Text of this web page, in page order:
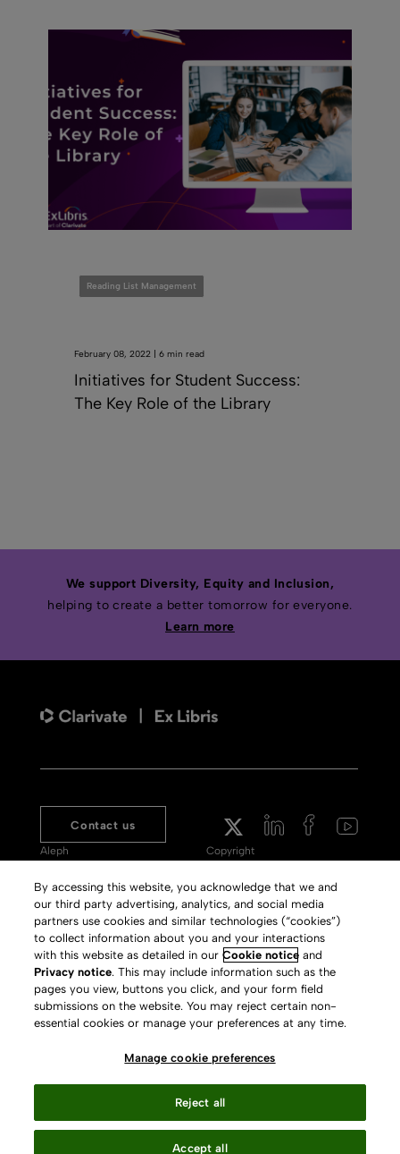
Reading List Management
February 08, 2022 | 6 min read
Initiatives for Student Success:
The Key Role of the Library
We support Diversity, Equity and Inclusion,
helping to create a better tomorrow for everyone.
Learn more
Contact us
Aleph
Meet 360
Primo
Alma Specto
Rialto
Leganto
Copyright
Terms of Use
Privacy Policy
GDPR
Slavery Act Statement
Press Releases archive
By accessing this website, you acknowledge that we and
our third party advertising, analytics, and social media
partners use cookies and similar technologies (“cookies”)
to collect information about you and your interactions
with this website as detailed in ourCookie notice and
Privacy notice. This may include information such as the
pages you view, buttons you click, and your form field
submissions on the website. You may reject certain non-
essential cookies or manage your preferences at any time.
Manage cookie preferences
Reject all
Accept all